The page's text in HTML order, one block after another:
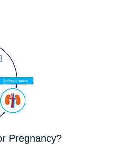
Pregnancy?